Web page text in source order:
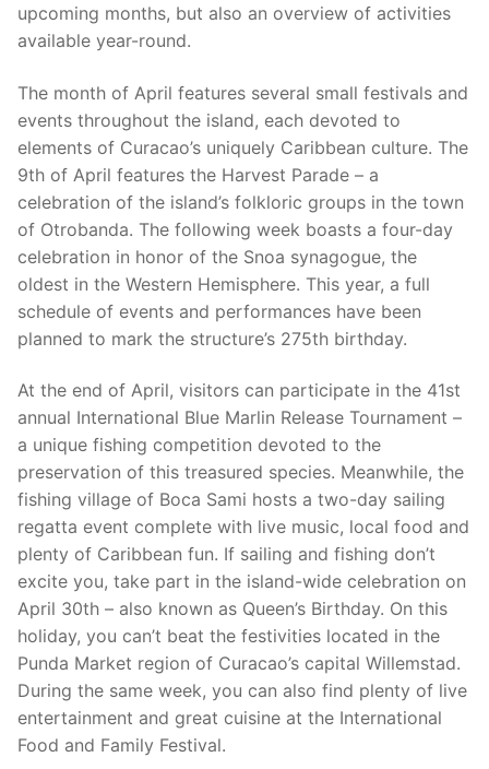
upcoming months, but also an overview of activities
available year-round.
The month of April features several small festivals and
events throughout the island, each devoted to
elements of Curacao’s uniquely Caribbean culture. The
9th of April features the Harvest Parade – a
celebration of the island’s folkloric groups in the town
of Otrobanda. The following week boasts a four-day
celebration in honor of the Snoa synagogue, the
oldest in the Western Hemisphere. This year, a full
schedule of events and performances have been
planned to mark the structure’s 275th birthday.
At the end of April, visitors can participate in the 41st
annual International Blue Marlin Release Tournament –
a unique fishing competition devoted to the
preservation of this treasured species. Meanwhile, the
fishing village of Boca Sami hosts a two-day sailing
regatta event complete with live music, local food and
plenty of Caribbean fun. If sailing and fishing don’t
excite you, take part in the island-wide celebration on
April 30th – also known as Queen’s Birthday. On this
holiday, you can’t beat the festivities located in the
Punda Market region of Curacao’s capital Willemstad.
During the same week, you can also find plenty of live
entertainment and great cuisine at the International
Food and Family Festival.